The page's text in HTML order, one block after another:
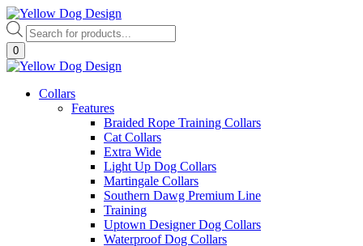
Skip
to
content
Products
search
0
Collars
Features
Braided Rope Training Collars
Cat Collars
Extra Wide
Light Up Dog Collars
Martingale Collars
Southern Dawg Premium Line
Training
Uptown Designer Dog Collars
Waterproof Dog Collars